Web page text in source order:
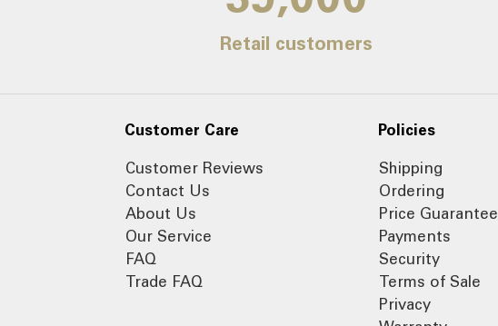
Retail customers
Customer Care
Customer Reviews
Contact Us
About Us
Our Service
FAQ
Trade FAQ
Policies
Shipping
Ordering
Price Guarantee
Payments
Security
Terms of Sale
Privacy